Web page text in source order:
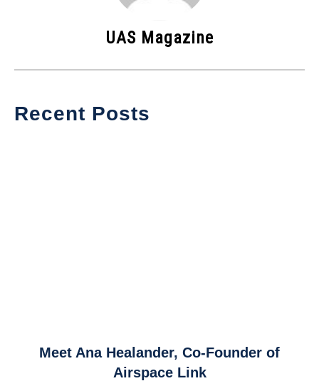
UAS Magazine
Recent Posts
Meet Ana Healander, Co-Founder of
Airspace Link